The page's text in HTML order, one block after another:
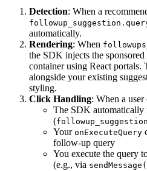
Detection: When a
automatically.
Rendering: When
the SDK injects the
container using React portals.
alongside your existing
styling.
Click Handling: When a
The SDK automatically
(
Your onExecuteQuery
follow-up query
You execute the query
(e.g., via